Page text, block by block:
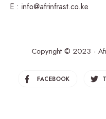
E : info@afrinfrast.co.ke
Copyright © 2023 -
FACEBOOK